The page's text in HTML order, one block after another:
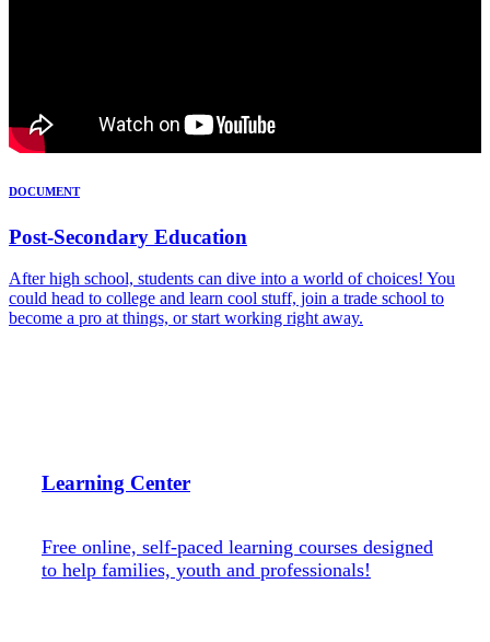
DOCUMENT
Post-Secondary Education
After high school, students can dive into a world of choices! You
could head to college and learn cool stuff, join a trade school to
become a pro at things, or start working right away.
Learning Center
Free online, self-paced learning courses designed
to help families, youth and professionals!